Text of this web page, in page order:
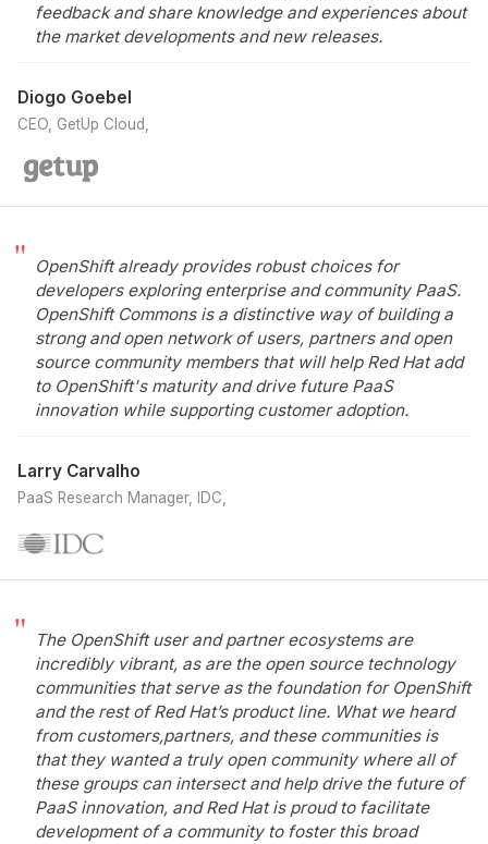
CEO, GetUp Cloud
Diogo Goebel
feedback and share knowledge and experiences about
the market developments and new releases.
PaaS Research Manager, IDC
Larry Carvalho
OpenShift already provides robust choices for
developers exploring enterprise and community PaaS.
OpenShift Commons is a distinctive way of building a
strong and open network of users, partners and open
source community members that will help Red Hat add
to OpenShift's maturity and drive future PaaS
innovation while supporting customer adoption.
The OpenShift user and partner ecosystems are
incredibly vibrant, as are the open source technology
communities that serve as the foundation for OpenShift
and the rest of Red Hat’s product line. What we heard
from customers,partners, and these communities is
that they wanted a truly open community where all of
these groups can intersect and help drive the future of
PaaS innovation, and Red Hat is proud to facilitate
development of a community to foster this broad